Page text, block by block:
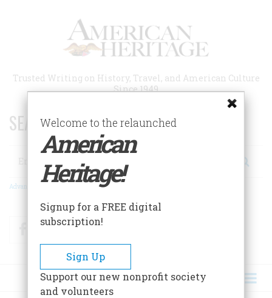
Trusted Writing on History, Travel, and American Culture
Since 1949
SEARCH 75 YEARS OF ESSAYS!
Search
Advanced Search
FacebookTwitter
Welcome to the relaunched
American
Heritage!
Signup for a FREE digital
subscription!
Sign Up
Support our new nonprofit society
and volunteers